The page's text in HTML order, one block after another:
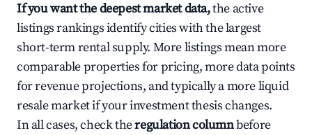
If you want the deepest market data,the active
listings rankings identify cities with the largest
short-term rental supply. More listings mean more
comparable properties for pricing, more data points
for revenue projections, and typically a more liquid
resale market if your investment thesis changes.
In all cases, check theregulation columnbefore